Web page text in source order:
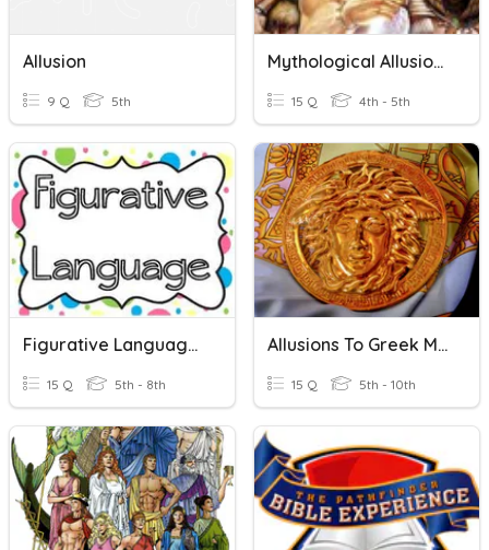
Allusion
9 Q 5th
Mythological Allusions
15 Q 4th - 5th
Figurative Language Review
15 Q 5th - 8th
Allusions To Greek Mythology
15 Q 5th - 10th